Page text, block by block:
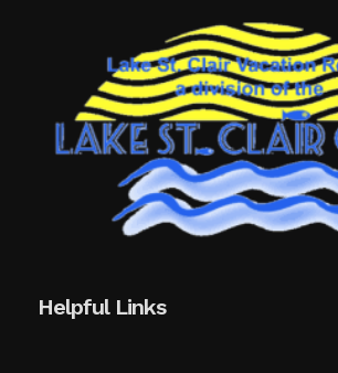
Helpful Links